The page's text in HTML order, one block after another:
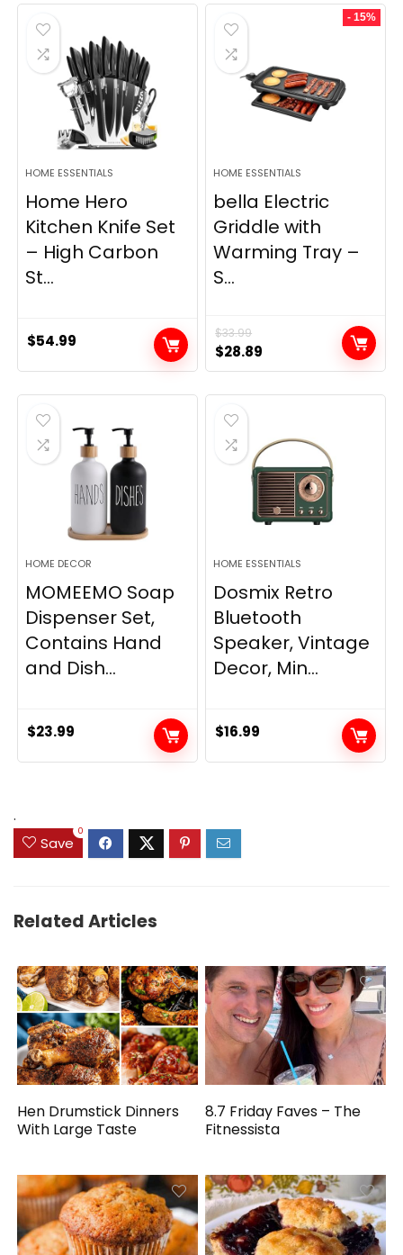
$69.99.
HOME ESSENTIALS
Home Hero
Kitchen Knife Set
– High Carbon
St...
$54.99
- 15%
HOME ESSENTIALS
bella Electric
Griddle with
Warming Tray –
S...
$33.99
Original
price
was:
$33.99.
$28.89
price
is:
HOME DECOR
MOMEEMO Soap
Dispenser Set,
Contains Hand
and Dish...
$23.99
HOME ESSENTIALS
Dosmix Retro
Bluetooth
Speaker, Vintage
Decor, Min...
$16.99
.
Save
0
Related Articles
Hen Drumstick Dinners
With Large Taste
8.7 Friday Faves – The
Fitnessista